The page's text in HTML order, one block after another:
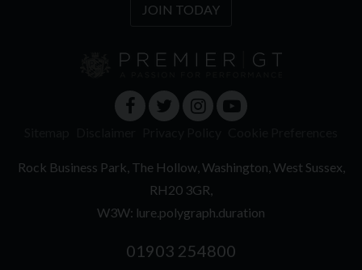
JOIN TODAY
Rock Business Park The Hollow Washington West Sussex
RH20 3GR
W3W: lure.polygraph.duration
01903 254800